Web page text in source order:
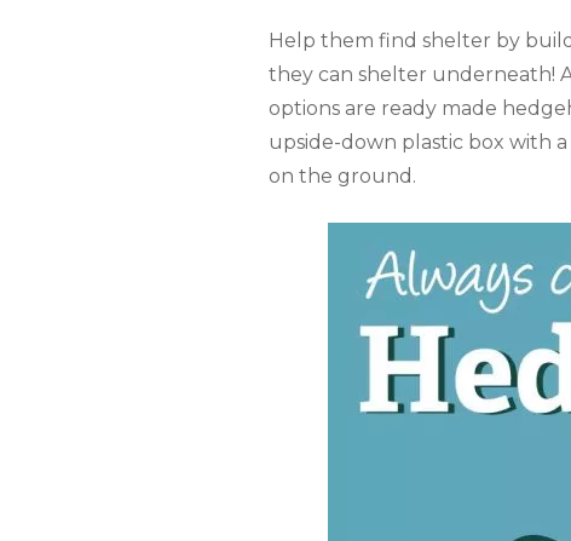
Help them find shelter by
they can shelter underneath!
options are ready made
upside-down plastic box with
on the ground.